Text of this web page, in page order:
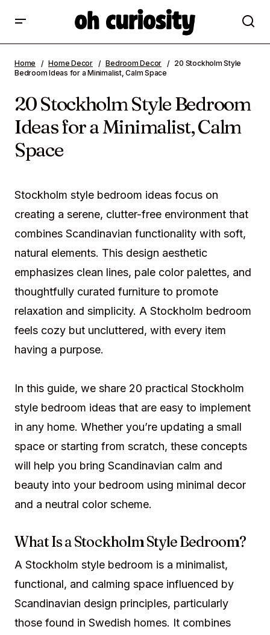
Minimalist, Calm Space
Home Home Decor Bedroom Decor
20 Stockholm Style
Bedroom Ideas for a Minimalist, Calm Space
20 Stockholm Style Bedroom
Ideas for a Minimalist, Calm
Space
Stockholm style bedroom ideas focus on
creating a serene, clutter-free environment that
combines Scandinavian functionality with soft,
natural elements. This design aesthetic
emphasizes clean lines, pale color palettes, and
thoughtfully curated furniture to promote
relaxation and simplicity. A Stockholm bedroom
feels cozy but uncluttered, with every item
having a purpose.
In this guide, we share 20 practical Stockholm
style bedroom ideas that are easy to implement
in any home. Whether you’re updating a small
space or starting from scratch, these concepts
will help you bring Scandinavian calm and
beauty into your bedroom using minimal decor
and a neutral color scheme.
What Is a Stockholm Style Bedroom?
A Stockholm style bedroom is a minimalist,
functional, and calming space influenced by
Scandinavian design principles, particularly
those found in Swedish homes. It combines